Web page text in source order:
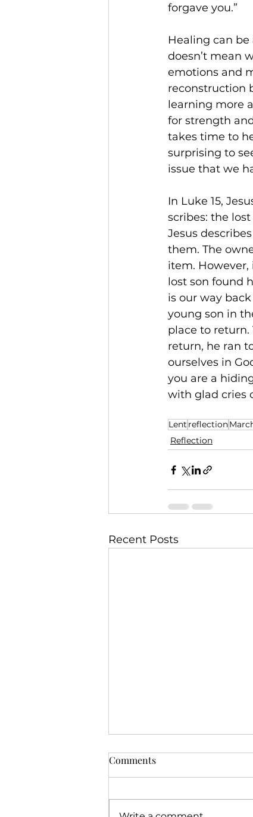
forgave you.”
Healing can
doesn’t mean
emotions and
reconstruction
learning more
for strength
takes time to
surprising to
issue that we
In Luke 15,
scribes: the
Jesus
them. The
item.
lost son found
is our way
young son in
place to return.
return, he ran
ourselves in
you are a
with glad cries
Lent reflection
Reflection
Recent Posts
Comments